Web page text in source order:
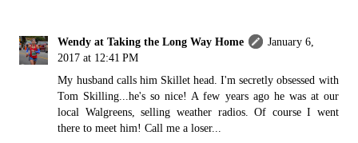
Wendy at Taking the Long Way Home
January 6,
2017 at 12:41 PM
My husband calls him Skillet head. I'm secretly obsessed with
Tom Skilling...he's so nice! A few years ago he was at our
local Walgreens, selling weather radios. Of course I went
there to meet him! Call me a loser...